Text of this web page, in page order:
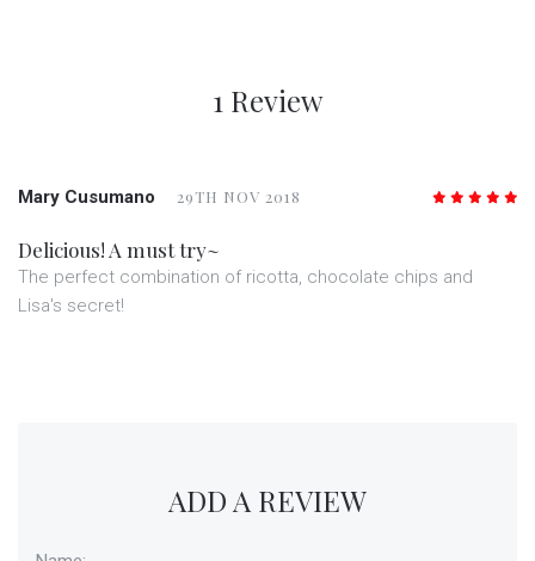
1 Review
Mary Cusumano 29TH NOV 2018
Delicious! A must try~
The perfect combination of ricotta, chocolate chips and
Lisa's secret!
ADD A REVIEW